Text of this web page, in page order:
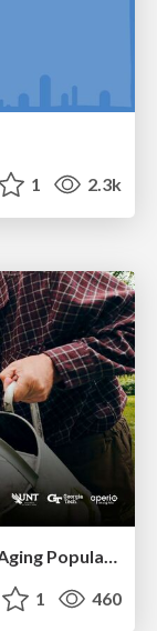
1 2.3k
Leveraging Curiosity to Care for An Aging Population
1 460